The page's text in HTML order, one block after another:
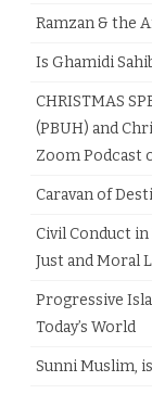
Ramzan & the
Is Ghamidi
CHRISTMAS
(PBUH) and
Zoom Podcast
Caravan of
Civil Conduct
Just and Moral
Progressive
Today’s World
Sunni Muslim,